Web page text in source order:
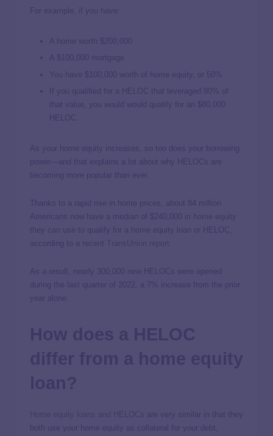
For example, if you have:
A home worth $200,000
A $100,000 mortgage
You have $100,000 worth of home equity, or 50%
If you qualified for a HELOC that leveraged 80% of
that value, you would would qualify for an $80,000
HELOC.
As your home equity increases, so too does your borrowing
power—and that explains a lot about why HELOCs are
becoming more popular than ever.
Thanks to a rapid rise in home prices, about 84 million
Americans now have a median of $240,000 in home equity
they can use to qualify for a home equity loan or HELOC,
according to a recent
As a result, nearly 300,000 new HELOCs were opened
during the last quarter of 2022, a 7% increase from the prior
year alone.
are very similar in that they
both use your home equity as collateral for your debt,